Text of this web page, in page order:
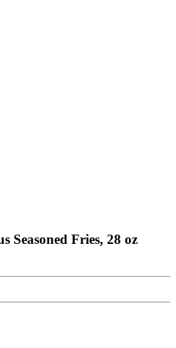
Seasoned Fries, 28 oz